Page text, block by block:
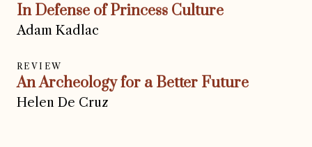
In Defense of Princess Culture
Adam Kadlac
REVIEW
An Archeology for a Better Future
Helen De Cruz